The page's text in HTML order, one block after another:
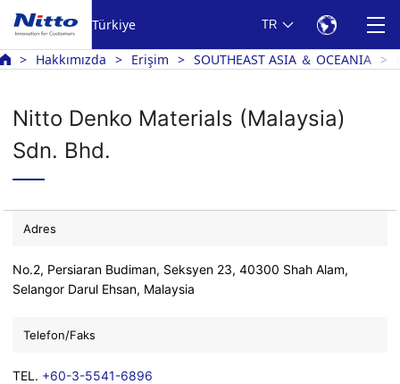
Türkiye TR
Hakkımızda Erişim SOUTHEAST ASIA ＆ OCEANIA
Nitto Denko Materials (Malaysia)
Sdn. Bhd.
Adres
No.2, Persiaran Budiman, Seksyen 23, 40300 Shah Alam,
Selangor Darul Ehsan, Malaysia
Telefon/Faks
TEL. +60-3-5541-6896